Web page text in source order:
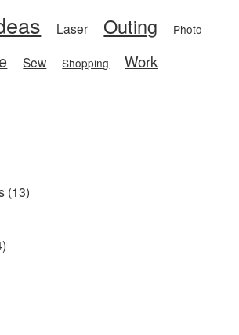
Laser Outing Photo
Sew Shopping Work
(13)